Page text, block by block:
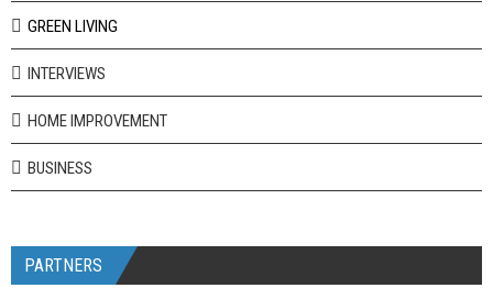
GREEN LIVING
INTERVIEWS
HOME IMPROVEMENT
BUSINESS
PARTNERS